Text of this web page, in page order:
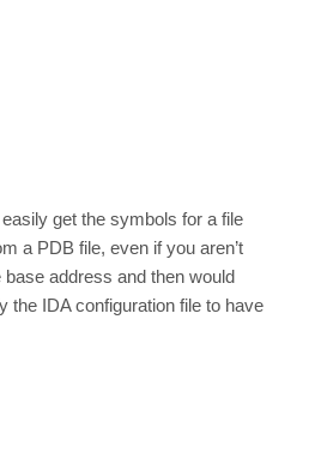
get the symbols for a file
a PDB file, even if you aren’t
address and then would
the IDA configuration file to have